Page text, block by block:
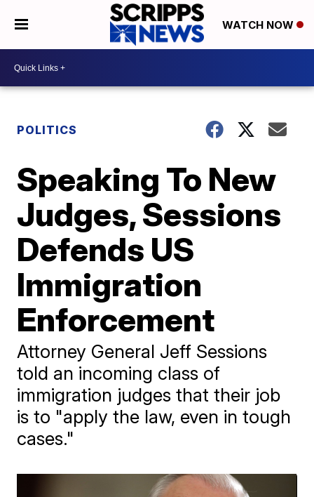
WATCH NOW
POLITICS
Speaking To New
Judges, Sessions
Defends US
Immigration
Enforcement
Attorney General Jeff Sessions
told an incoming class of
immigration judges that their job
is to "apply the law, even in tough
cases."